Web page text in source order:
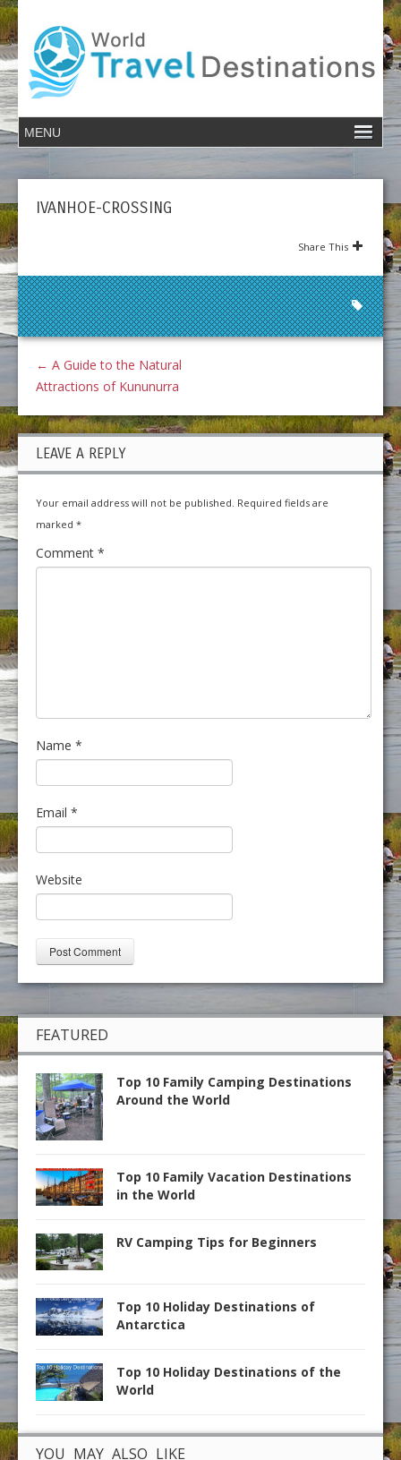
IVANHOE-CROSSING
Share This
← A Guide to the Natural
Attractions of Kununurra
LEAVE A REPLY
Your email address will not be published. Required fields are
marked *
Comment *
Name *
Email *
Website
FEATURED
Top 10 Family Camping Destinations
Around the World
Top 10 Family Vacation Destinations
in the World
RV Camping Tips for Beginners
Top 10 Holiday Destinations of
Antarctica
Top 10 Holiday Destinations of the
World
YOU MAY ALSO LIKE